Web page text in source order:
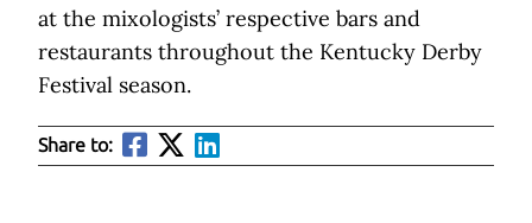
at the mixologists’ respective bars and
restaurants throughout the Kentucky Derby
Festival season.
Share to: